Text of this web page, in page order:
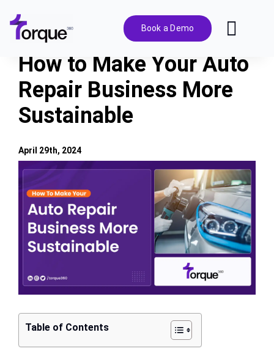
content
Book a Demo
Features
Pricing
Solutions
Integrations
Resources
How to Make Your Auto
Repair Business More
Sustainable
View
Larger
Image
Table of Contents
April 29th, 2024